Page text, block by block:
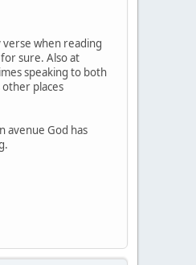
when reading
sure. Also at
speaking to both
other places
avenue God has